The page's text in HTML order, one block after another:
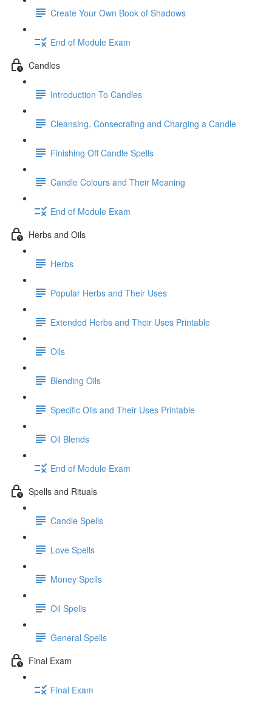
Create Your Own Book of Shadows
End of Module Exam
Candles
Introduction To Candles
Cleansing, Consecrating and Charging a Candle
Finishing Off Candle Spells
Candle Colours and Their Meaning
End of Module Exam
Herbs and Oils
Herbs
Popular Herbs and Their Uses
Extended Herbs and Their Uses Printable
Oils
Blending Oils
Specific Oils and Their Uses Printable
Oil Blends
End of Module Exam
Spells and Rituals
Candle Spells
Love Spells
Money Spells
Oil Spells
General Spells
Final Exam
Final Exam